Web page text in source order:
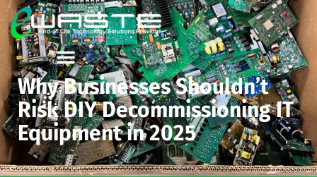
Why Businesses Shouldn’t
Risk DIY Decommissioning IT
Equipment in 2025